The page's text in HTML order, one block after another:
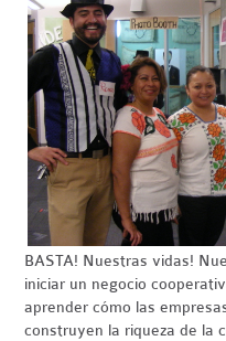
BASTA! Nuestras vidas!
iniciar un negocio
aprender cómo las
construyen la riqueza de la